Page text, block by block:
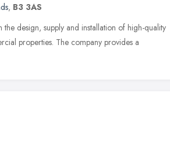
, B3 3AS
the design, supply and installation of high-quality
properties. The company provides a